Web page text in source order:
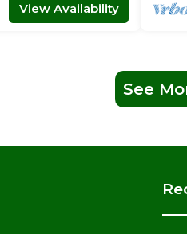
View Availability
See